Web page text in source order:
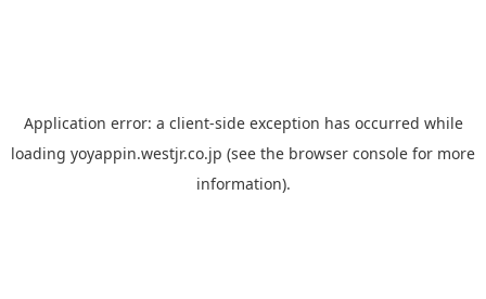
Application error: a client-side exception has occurred while
loading yoyappin.westjr.co.jp (see the browser console for more
information).